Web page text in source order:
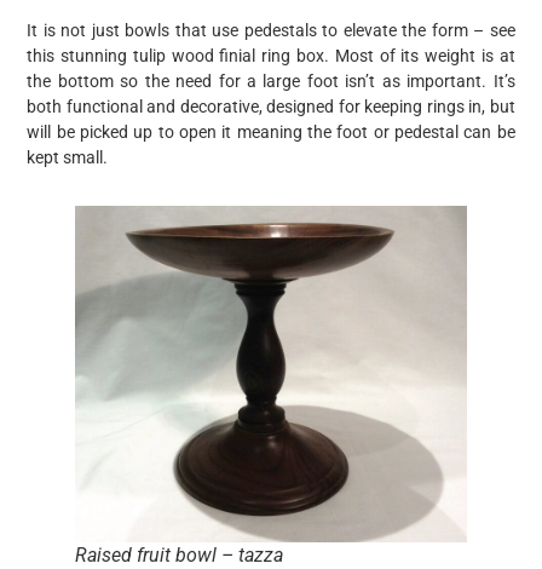
It is not just bowls that use pedestals to elevate the form – see
this stunning tulip wood finial ring box. Most of its weight is at
the bottom so the need for a large foot isn’t as important. It’s
both functional and decorative, designed for keeping rings in, but
will be picked up to open it meaning the foot or pedestal can be
kept small.
Raised fruit bowl – tazza